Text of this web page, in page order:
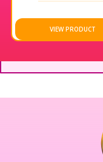
VIEW PRODUCT